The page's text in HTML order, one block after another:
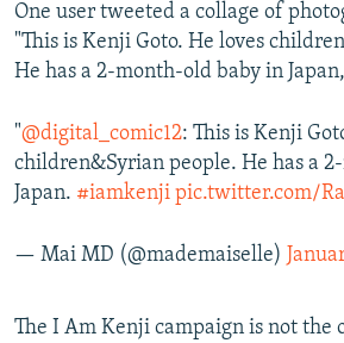
One user tweeted a collage of
"This is Kenji Goto. He loves
He has a 2-month-old baby in
"@digital_comic12: This is Kenji
children&Syrian people. He has a
Japan. #iamkenji pic.twitter.com/
— Mai MD (@mademaiselle)
The I Am Kenji campaign is not the